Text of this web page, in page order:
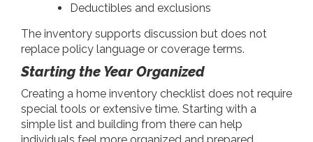
Deductibles and exclusions
The inventory supports discussion but does not
replace policy language or coverage terms.
Starting the Year Organized
Creating a home inventory checklist does not require
special tools or extensive time. Starting with a
simple list and building from there can help